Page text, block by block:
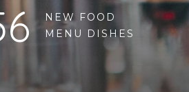
NEW FOOD
MENU DISHES